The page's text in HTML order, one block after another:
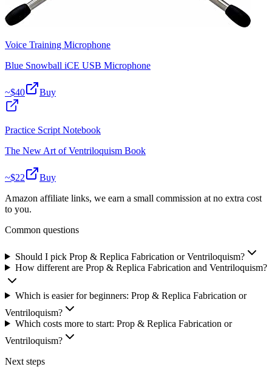
Voice Training Microphone
Blue Snowball iCE USB Microphone
~$40 Buy
Practice Script Notebook
The New Art of Ventriloquism Book
~$22
Buy
Amazon affiliate links, we earn a small commission at no extra cost
to you.
Common questions
Should I pick Prop & Replica Fabrication or Ventriloquism?
How different are Prop & Replica Fabrication and Ventriloquism?
Which is easier for beginners: Prop & Replica Fabrication or
Ventriloquism?
Which costs more to start: Prop & Replica Fabrication or
Ventriloquism?
Next steps